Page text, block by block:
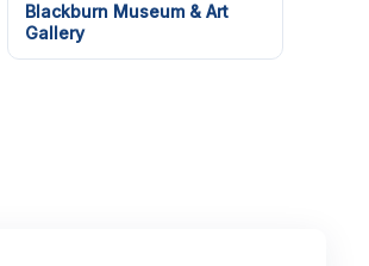
Blackburn Museum & Art
Gallery